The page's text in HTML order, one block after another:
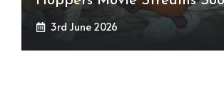
3rd June 2026